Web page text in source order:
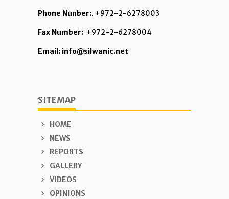
Phone Nunber:. +972-2-6278003
Fax Number: +972-2-6278004
Email: info@silwanic.net
SITEMAP
HOME
NEWS
REPORTS
GALLERY
VIDEOS
OPINIONS